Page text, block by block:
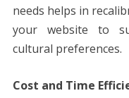
needs helps in
your website to
cultural preferences.
Cost and Time